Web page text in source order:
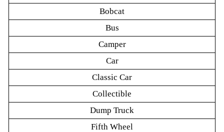
Bobcat
Bus
Camper
Car
Classic Car
Collectible
Dump Truck
Fifth Wheel